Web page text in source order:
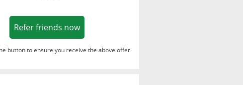
Refer friends nowOpens in a new window
button to ensure you receive the above offer